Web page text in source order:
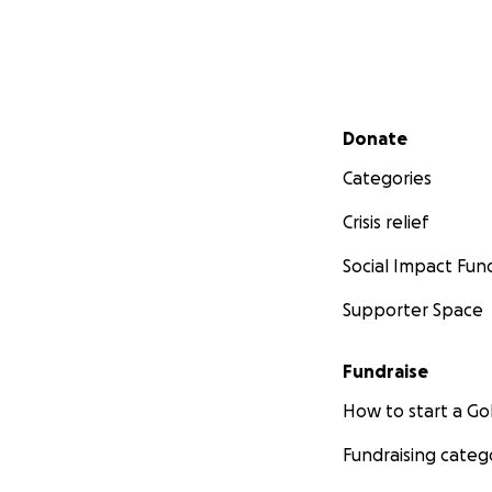
Secondary menu
Donate
Categories
Crisis relief
Social Impact
Supporter Space
Fundraise
How to start a
Fundraising